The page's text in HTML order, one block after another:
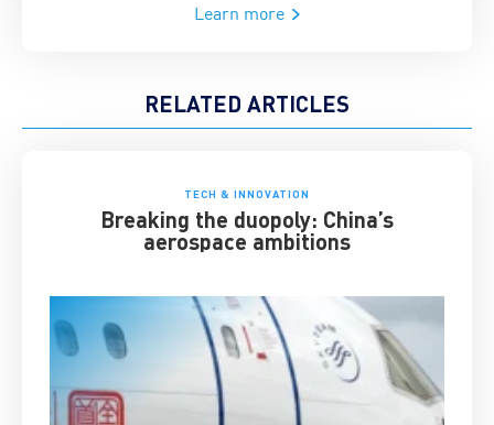
Learn more
RELATED ARTICLES
TECH & INNOVATION
Breaking the duopoly: China’s
aerospace ambitions